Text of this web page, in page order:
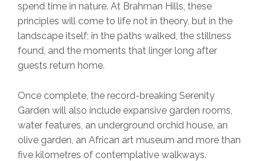
spend time in nature. At Brahman Hills, these
principles will come to life not in theory, but in the
landscape itself; in the paths walked, the stillness
found, and the moments that linger long after
guests return home.
Once complete, the record-breaking Serenity
Garden will also include expansive garden rooms,
water features, an underground orchid house, an
olive garden, an African art museum and more than
five kilometres of contemplative walkways.